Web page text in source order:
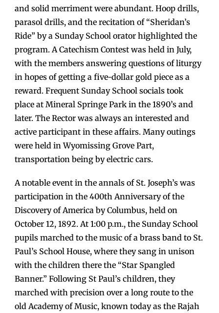
and solid merriment were abundant. Hoop drills,
parasol drills, and the recitation of “Sheridan’s
Ride” by a Sunday School orator highlighted the
program. A Catechism Contest was held in July,
with the members answering questions of liturgy
in hopes of getting a five-dollar gold piece as a
reward. Frequent Sunday School socials took
place at Mineral Springe Park in the 1890’s and
later. The Rector was always an interested and
active participant in these affairs. Many outings
were held in Wyomissing Grove Part,
transportation being by electric cars.
A notable event in the annals of St. Joseph’s was
participation in the 400th Anniversary of the
Discovery of America by Columbus, held on
October 12, 1892. At 1:00 p.m., the Sunday School
pupils marched to the music of a brass band to St.
Paul’s School House, where they sang in unison
with the children there the “Star Spangled
Banner.” Following St Paul’s children, they
marched with precision over a long route to the
old Academy of Music, known today as the Rajah